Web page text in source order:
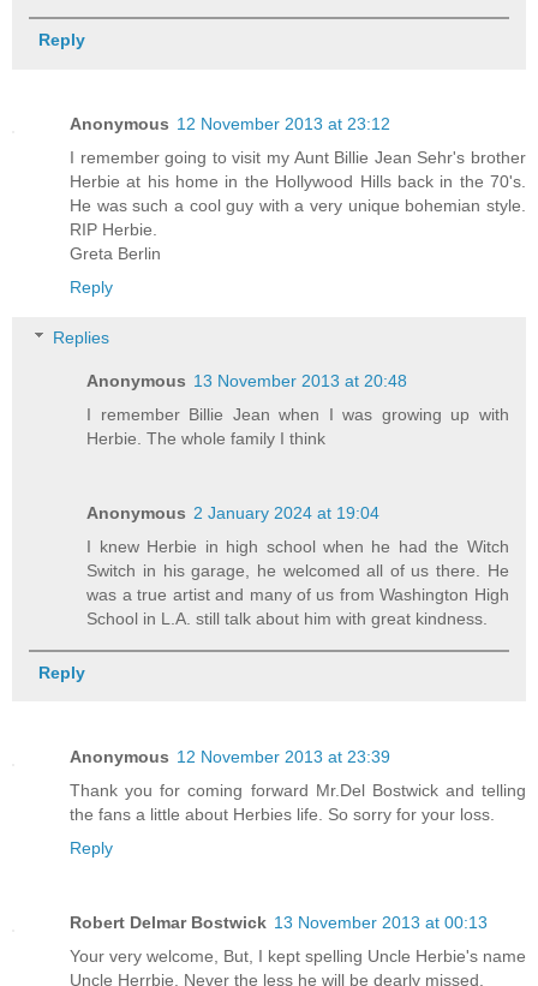
Reply
Anonymous 12 November 2013 at 23:12
I remember going to visit my Aunt Billie Jean Sehr's brother
Herbie at his home in the Hollywood Hills back in the 70's.
He was such a cool guy with a very unique bohemian style.
RIP Herbie.
Greta Berlin
Reply
Replies
Anonymous 13 November 2013 at 20:48
I remember Billie Jean when I was growing up with
Herbie. The whole family I think
Anonymous 2 January 2024 at 19:04
I knew Herbie in high school when he had the Witch
Switch in his garage, he welcomed all of us there. He
was a true artist and many of us from Washington High
School in L.A. still talk about him with great kindness.
Reply
Anonymous 12 November 2013 at 23:39
Thank you for coming forward Mr.Del Bostwick and telling
the fans a little about Herbies life. So sorry for your loss.
Reply
Robert Delmar Bostwick 13 November 2013 at 00:13
Your very welcome, But, I kept spelling Uncle Herbie's name
Uncle Herrbie. Never the less he will be dearly missed.